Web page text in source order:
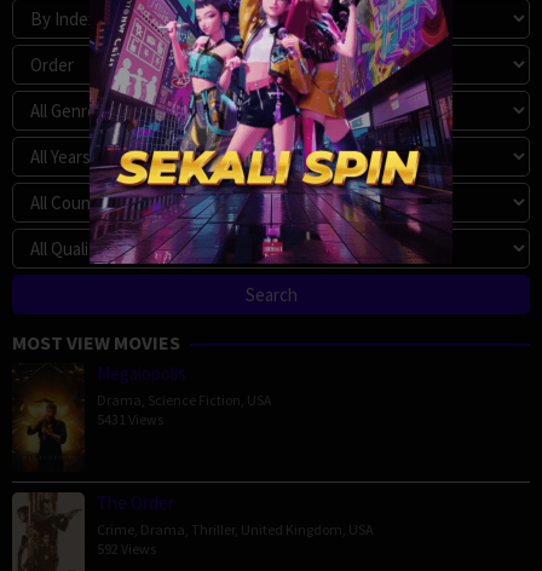
MOST VIEW MOVIES
Megalopolis
Drama Science Fiction USA
5431 Views
The Order
Crime Drama Thriller, United Kingdom USA
592 Views